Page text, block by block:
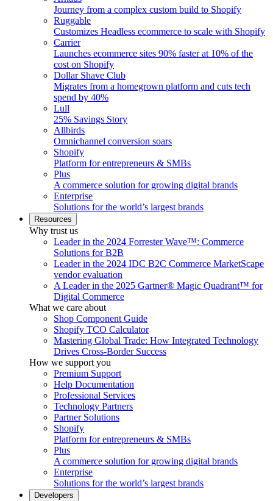
Journey from a complex custom build to Shopify
Ruggable
Customizes Headless ecommerce to scale with Shopify
Carrier
Launches ecommerce sites 90% faster at 10% of the
cost on Shopify
Dollar Shave Club
Migrates from a homegrown platform and cuts tech
spend by 40%
Lull
25% Savings Story
Allbirds
Omnichannel conversion soars
Shopify
Platform for entrepreneurs & SMBs
Plus
A commerce solution for growing digital brands
Enterprise
Solutions for the world’s largest brands
Resources
Why trust us
Leader in the 2024 Forrester Wave™: Commerce
Solutions for B2B
Leader in the 2024 IDC B2C Commerce MarketScape
vendor evaluation
A Leader in the 2025 Gartner® Magic Quadrant™ for
Digital Commerce
What we care about
Shop Component Guide
Shopify TCO Calculator
Mastering Global Trade: How Integrated Technology
Drives Cross-Border Success
How we support you
Premium Support
Help Documentation
Professional Services
Technology Partners
Partner Solutions
Shopify
Platform for entrepreneurs & SMBs
Plus
A commerce solution for growing digital brands
Enterprise
Solutions for the world’s largest brands
Developers